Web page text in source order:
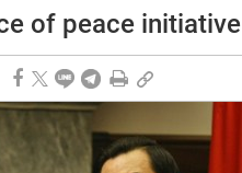
of peace initiative